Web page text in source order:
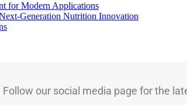
for Modern Applications
Generation Nutrition Innovation
Follow our social media page for the